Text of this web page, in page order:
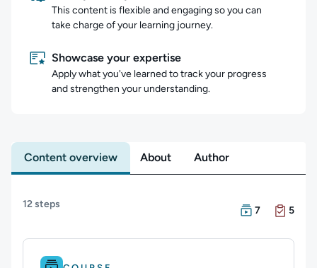
This content is flexible and engaging so you can
take charge of your learning journey.
Showcase your expertise
Apply what you've learned to track your progress
and strengthen your understanding.
Content overview About Author
12 steps There are 7
7
There are 5
5
Difficulty: Beginner.